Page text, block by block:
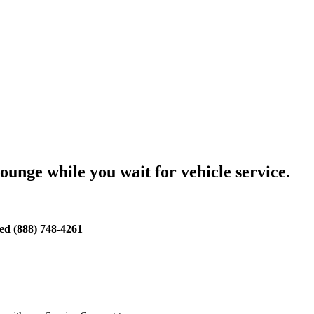
while you wait for vehicle service.
(888) 748-4261